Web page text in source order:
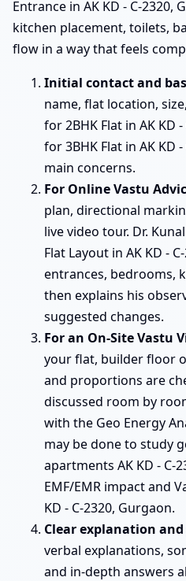
Entrance in AK KD - C-
kitchen placement, toilets,
flow in a way that feels
Initial contact and
name, flat location,
for 2BHK Flat in AK KD
for 3BHK Flat in AK KD
main concerns.
For Online Vastu
plan, directional
live video tour. Dr.
Flat Layout in AK KD -
entrances, bedrooms,
then explains his
suggested changes.
For an On-Site Vastu
your flat, builder floor
and proportions are
discussed room by
with the Geo Energy
may be done to study
apartments AK KD - C-
EMF/EMR impact and
KD - C-2320, Gurgaon.
Clear explanation
verbal explanations,
and in-depth answers